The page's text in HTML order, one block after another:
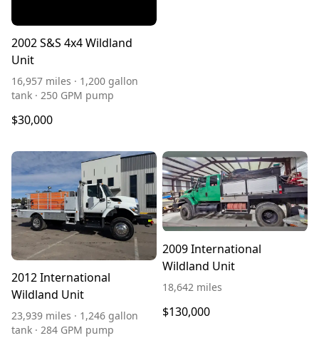
2002 S&S 4x4 Wildland
Unit
16,957 miles · 1,200 gallon
tank · 250 GPM pump
$30,000
2012 International
Wildland Unit
23,939 miles · 1,246 gallon
tank · 284 GPM pump
2009 International
Wildland Unit
18,642 miles
$130,000